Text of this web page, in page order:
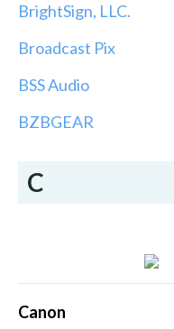
BrightSign, LLC.
Broadcast Pix
BSS Audio
BZBGEAR
C
Canon